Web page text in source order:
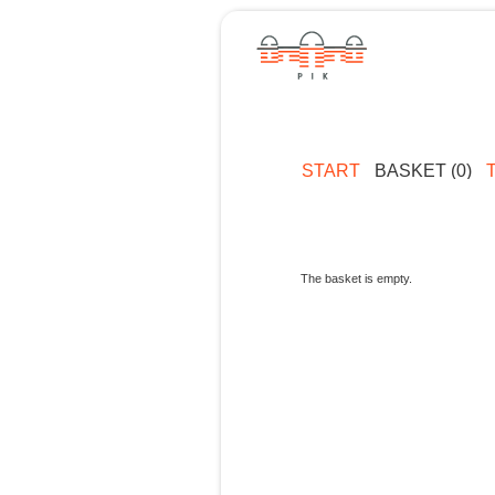
START BASKET (0)
The basket is empty.